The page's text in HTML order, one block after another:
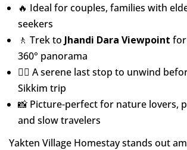
🔥 Ideal for couples, families with
seekers
🚶 Trek to Jhandi Dara Viewpoint
360° panorama
🧘‍♀️ A serene last stop to unwind
Sikkim trip
📸 Picture-perfect for nature lovers,
and slow travelers
Yakten Village Homestay stands out